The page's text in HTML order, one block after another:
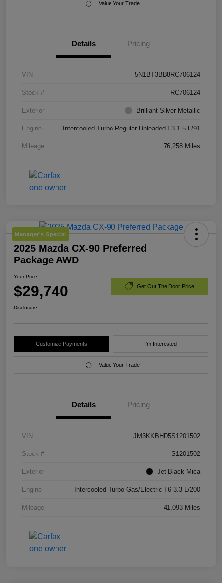
Value Your Trade
Details Pricing
VIN 5N1BT3BB8RC706124
Stock # RC706124
Exterior Brilliant Silver Metallic
Engine Intercooled Turbo Regular Unleaded I-3 1.5 L/91
Mileage 76,258 Miles
Manager's Special
2025 Mazda CX-90 Preferred
Package AWD
Your Price
$29,740 Get Out The Door Price
Disclosure
Customize Payments I'm Interested
Value Your Trade
Details Pricing
VIN JM3KKBHD5S1201502
Stock # S1201502
Exterior Jet Black Mica
Engine Intercooled Turbo Gas/Electric I-6 3.3 L/200
Mileage 41,093 Miles